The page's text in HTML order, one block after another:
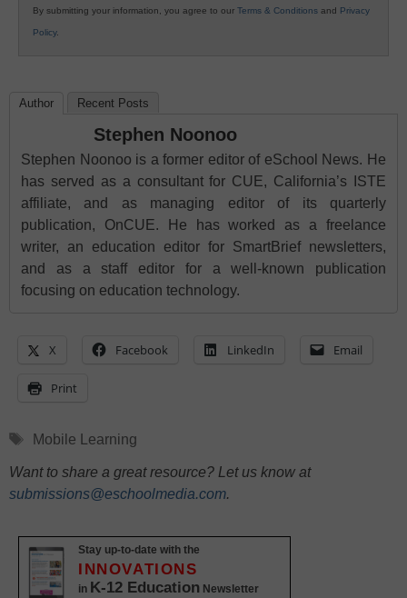
By submitting your information, you agree to our Terms & Conditions and Privacy
Policy.
Author Recent Posts
Stephen Noonoo
Stephen Noonoo is a former editor of eSchool News. He
has served as a consultant for CUE, California’s ISTE
affiliate, and as managing editor of its quarterly
publication, OnCUE. He has worked as a freelance
writer, an education editor for SmartBrief newsletters,
and as a staff editor for a well-known publication
focusing on education technology.
X Facebook LinkedIn Email
Print
Tags
Mobile Learning
Want to share a great resource? Let us know at
submissions@eschoolmedia.com.
Stay up-to-date with the
INNOVATIONS
in K-12 Education Newsletter